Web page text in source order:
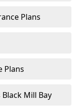
Plans
Plans
Mill Bay